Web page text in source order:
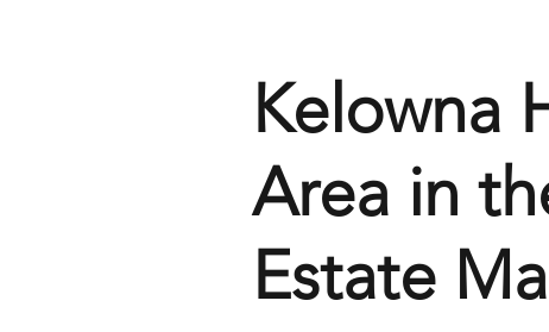
Kelowna
Area in
Estate